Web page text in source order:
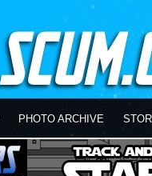
PHOTO ARCHIVE